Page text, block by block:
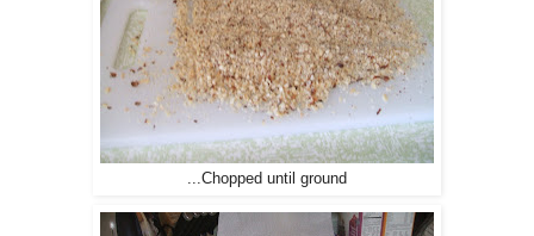
...Chopped until ground